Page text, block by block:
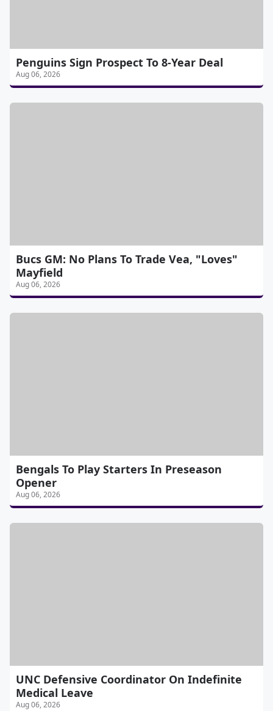
Penguins Sign Prospect To 8-Year Deal
Aug 06, 2026
Bucs GM: No Plans To Trade Vea, "Loves"
Mayfield
Aug 06, 2026
Bengals To Play Starters In Preseason
Opener
Aug 06, 2026
UNC Defensive Coordinator On Indefinite
Medical Leave
Aug 06, 2026